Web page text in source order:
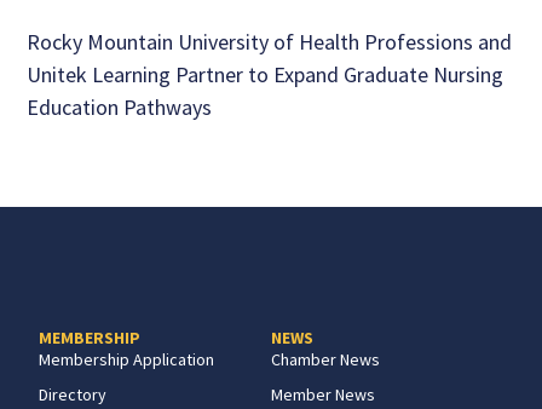
Rocky Mountain University of Health Professions and
Unitek Learning Partner to Expand Graduate Nursing
Education Pathways
MEMBERSHIP
Membership Application
Directory
NEWS
Chamber News
Member News